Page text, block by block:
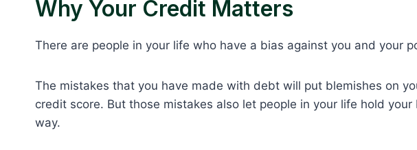
Why Your Credit Matters
There are people in your life who have a bias against you and your
The mistakes that you have made with debt will put blemishes on
credit score. But those mistakes also let people in your life hold
way.